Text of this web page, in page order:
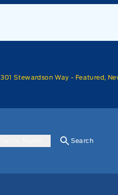
301 Stewardson Way - Featured,
Search